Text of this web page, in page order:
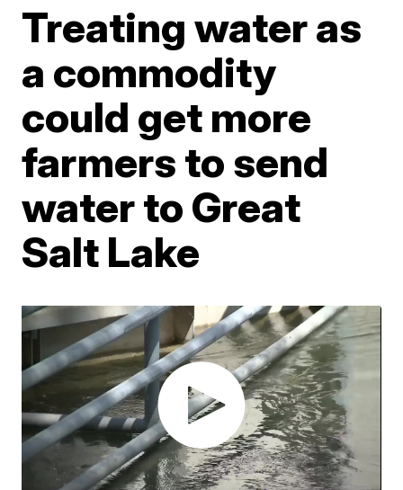
Treating water as
a commodity
could get more
farmers to send
water to Great
Salt Lake